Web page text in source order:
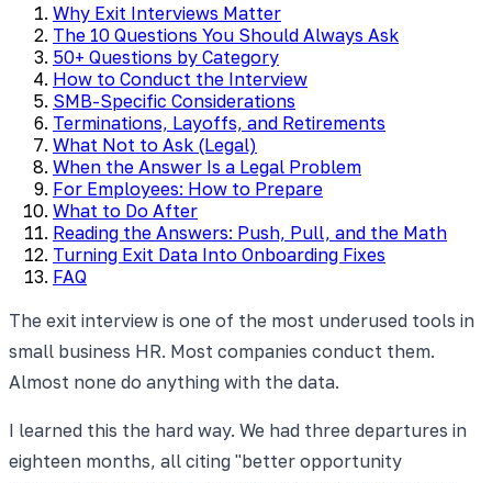
Why Exit Interviews Matter
The 10 Questions You Should Always Ask
50+ Questions by Category
How to Conduct the Interview
SMB-Specific Considerations
Terminations, Layoffs, and Retirements
What Not to Ask (Legal)
When the Answer Is a Legal Problem
For Employees: How to Prepare
What to Do After
Reading the Answers: Push, Pull, and the Math
Turning Exit Data Into Onboarding Fixes
FAQ
The exit interview is one of the most underused tools in
small business HR. Most companies conduct them.
Almost none do anything with the data.
I learned this the hard way. We had three departures in
eighteen months, all citing "better opportunity